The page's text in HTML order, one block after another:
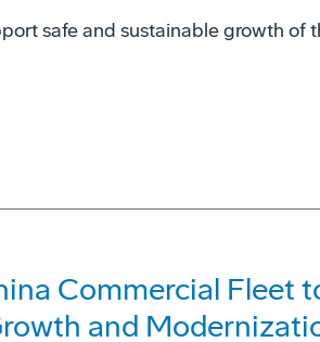
safe and sustainable growth of
Commercial Fleet
and